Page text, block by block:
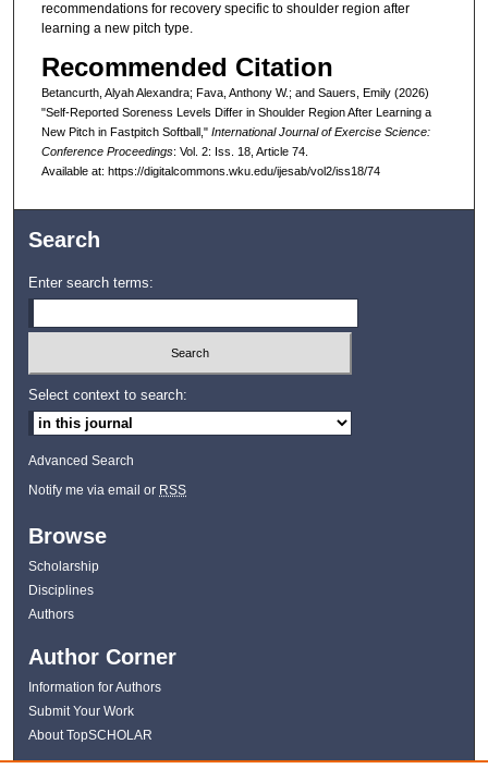
recommendations for recovery specific to shoulder region after
learning a new pitch type.
Recommended Citation
Betancurth, Alyah Alexandra; Fava, Anthony W.; and Sauers, Emily (2026)
"Self-Reported Soreness Levels Differ in Shoulder Region After Learning a
New Pitch in Fastpitch Softball," International Journal of Exercise Science:
Conference Proceedings: Vol. 2: Iss. 18, Article 74.
Available at: https://digitalcommons.wku.edu/ijesab/vol2/iss18/74
Search
Enter search terms:
Select context to search:
Advanced Search
Notify me via email or RSS
Browse
Scholarship
Disciplines
Authors
Author Corner
Information for Authors
Submit Your Work
About TopSCHOLAR